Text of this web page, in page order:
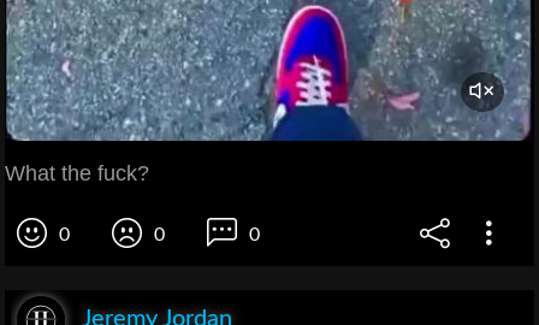
What the fuck?
0 0 0
Jeremy Jordan